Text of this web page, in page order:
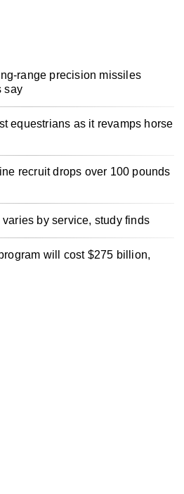
range precision missiles
say
equestrians as it revamps horse
recruit drops over 100 pounds
by service, study finds
will cost $275 billion,